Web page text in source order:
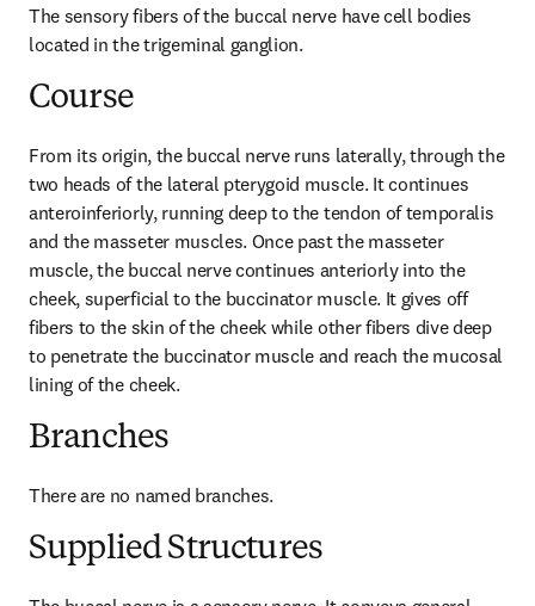
The sensory fibers of the buccal nerve have cell bodies
located in the trigeminal ganglion.
Course
From its origin, the buccal nerve runs laterally, through the
two heads of the lateral pterygoid muscle. It continues
anteroinferiorly, running deep to the tendon of temporalis
and the masseter muscles. Once past the masseter
muscle, the buccal nerve continues anteriorly into the
cheek, superficial to the buccinator muscle. It gives off
fibers to the skin of the cheek while other fibers dive deep
to penetrate the buccinator muscle and reach the mucosal
lining of the cheek.
Branches
There are no named branches.
Supplied Structures